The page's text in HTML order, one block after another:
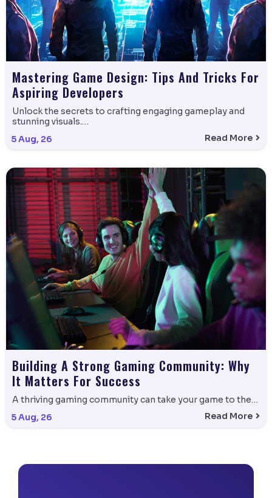
Mastering Game Design: Tips And Tricks For
Aspiring Developers
5Aug, 26
Unlock the secrets to crafting engaging gameplay and
stunning visuals.…
Read More
Building A Strong Gaming Community: Why
It Matters For Success
5Aug, 26
A thriving gaming community can take your game to the…
Read More